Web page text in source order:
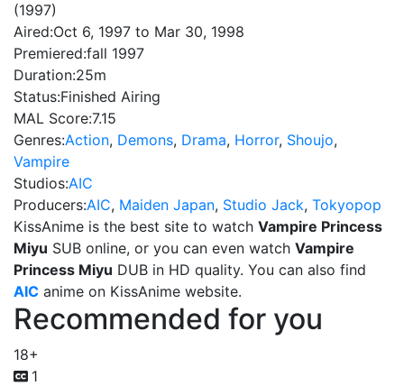
(1997)
Aired:Oct 6, 1997 to Mar 30, 1998
Premiered:fall 1997
Duration:25m
Status:Finished Airing
MAL Score:7.15
Genres:Action, Demons, Drama, Horror, Shoujo,
Vampire
Studios:AIC
Producers:AIC, Maiden Japan, Studio Jack, Tokyopop
KissAnime is the best site to watch Vampire Princess
Miyu SUB online, or you can even watch Vampire
Princess Miyu DUB in HD quality. You can also find
AIC anime on KissAnime website.
Recommended for you
18+
1